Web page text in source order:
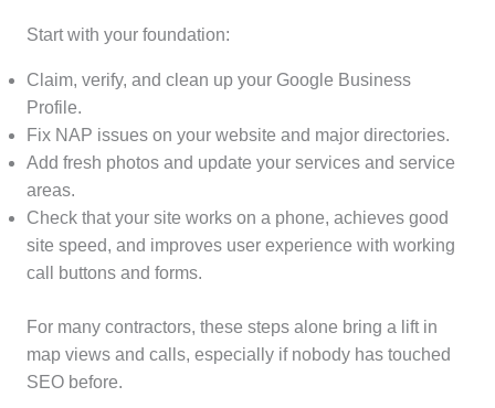
Start with your foundation:
Claim, verify, and clean up your Google Business
Profile.
Fix NAP issues on your website and major directories.
Add fresh photos and update your services and service
areas.
Check that your site works on a phone, achieves good
site speed, and improves user experience with working
call buttons and forms.
For many contractors, these steps alone bring a lift in
map views and calls, especially if nobody has touched
SEO before.